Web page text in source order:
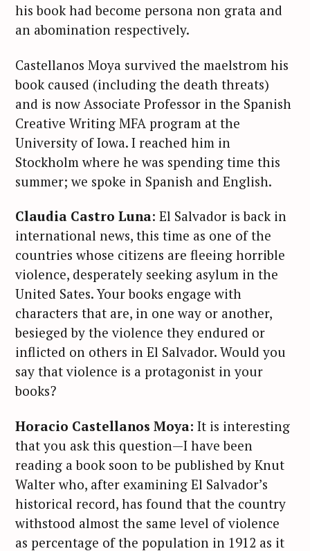
his book had become persona non grata and
an abomination respectively.
Castellanos Moya survived the maelstrom his
book caused (including the death threats)
and is now Associate Professor in the Spanish
Creative Writing MFA program at the
University of Iowa. I reached him in
Stockholm where he was spending time this
summer; we spoke in Spanish and English.
Claudia Castro Luna: El Salvador is back in
international news, this time as one of the
countries whose citizens are fleeing horrible
violence, desperately seeking asylum in the
United Sates. Your books engage with
characters that are, in one way or another,
besieged by the violence they endured or
inflicted on others in El Salvador. Would you
say that violence is a protagonist in your
books?
Horacio Castellanos Moya: It is interesting
that you ask this question—I have been
reading a book soon to be published by Knut
Walter who, after examining El Salvador’s
historical record, has found that the country
withstood almost the same level of violence
as percentage of the population in 1912 as it